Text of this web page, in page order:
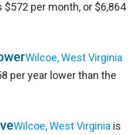
$572 per month, or $6,864
Wilcoe, West Virginia
per year lower than the
Wilcoe, West Virginia is